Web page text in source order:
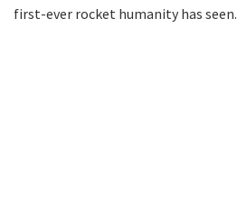
first-ever rocket humanity has seen.